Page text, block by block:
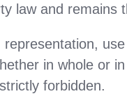
law and remains
representation,
in whole or
forbidden.